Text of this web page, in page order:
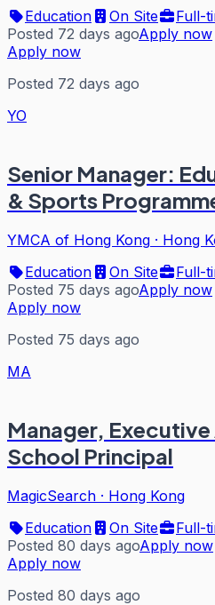
Education On Site
Full-
Posted 72 days agoApply now
Apply now
Posted 72 days ago
YO
Senior Manager:
& Sports
YMCA of Hong Kong · Hong
Education
On Site
Full-
Posted 75 days agoApply now
Apply now
Posted 75 days ago
MA
Manager,
School Principal
MagicSearch · Hong Kong
Education
On Site
Full-
Posted 80 days agoApply now
Apply now
Posted 80 days ago